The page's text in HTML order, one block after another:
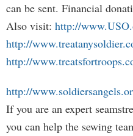
can be sent. Financial
Also visit: http://
http://
http://
http://
If you are an expert
you can help the sewing